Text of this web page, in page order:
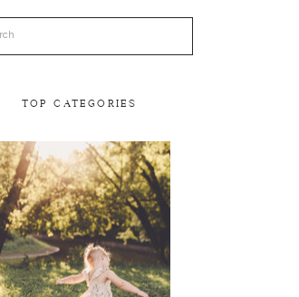
TOP CATEGORIES